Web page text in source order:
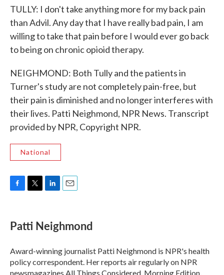
TULLY: I don't take anything more for my back pain
than Advil. Any day that I have really bad pain, I am
willing to take that pain before I would ever go back
to being on chronic opioid therapy.
NEIGHMOND: Both Tully and the patients in
Turner's study are not completely pain-free, but
their pain is diminished and no longer interferes with
their lives. Patti Neighmond, NPR News. Transcript
provided by NPR, Copyright NPR.
National
e
b
o
k
t
t
r
k
e
I
n
i
l
Patti Neighmond
Award-winning journalist Patti Neighmond is NPR's health
policy correspondent. Her reports air regularly on NPR
newsmagazines All Things Considered, Morning Edition,